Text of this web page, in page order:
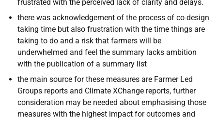
frustrated with the perceived lack of clarity and delays.
there was acknowledgement of the process of co-design
taking time but also frustration with the time things are
taking to do and a risk that farmers will be
underwhelmed and feel the summary lacks ambition
with the publication of a summary list
the main source for these measures are Farmer Led
Groups reports and Climate XChange reports, further
consideration may be needed about emphasising those
measures with the highest impact for outcomes and